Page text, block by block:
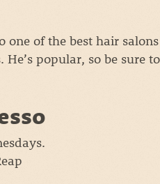
one of the best hair
popular, so be sure